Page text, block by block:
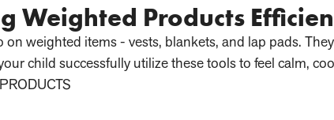
Weighted Products
on weighted items - vests, blankets, and lap pads.
child successfully utilize these tools to feel calm,